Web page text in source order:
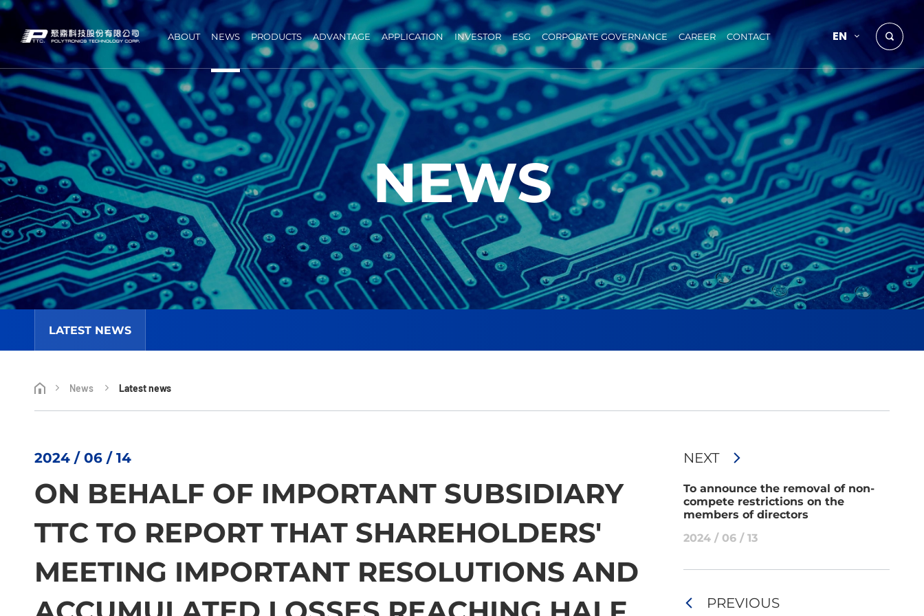
ABOUT NEWS PRODUCTS ADVANTAGE APPLICATION INVESTOR ESG CORPORATE GOVERNANCE CAREER CONTACT EN
NEWS
LATEST NEWS
News Latest news
2024 / 06 / 14
ON BEHALF OF IMPORTANT SUBSIDIARY
TTC TO REPORT THAT SHAREHOLDERS'
MEETING IMPORTANT RESOLUTIONS AND
NEXT
To announce the removal of non-
compete restrictions on the
members of directors
2024 / 06 / 13
PREVIOUS